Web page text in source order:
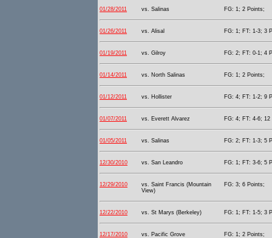
01/28/2011 vs. Salinas FG: 1; 2 Points;
01/26/2011 vs. Alisal FG: 1; FT: 1-3; 3
01/19/2011 vs. Gilroy FG: 2; FT: 0-1; 4
01/14/2011 vs. North Salinas FG: 1; 2 Points;
01/12/2011 vs. Hollister FG: 4; FT: 1-2; 9
01/07/2011 vs. Everett Alvarez FG: 4; FT: 4-6; 12
01/05/2011 vs. Salinas FG: 2; FT: 1-3; 5
12/30/2010 vs. San Leandro FG: 1; FT: 3-6; 5
12/29/2010
vs. Saint Francis (Mountain
View)
FG: 3; 6 Points;
12/22/2010 vs. St Marys (Berkeley) FG: 1; FT: 1-5; 3
12/17/2010 vs. Pacific Grove FG: 1; 2 Points;